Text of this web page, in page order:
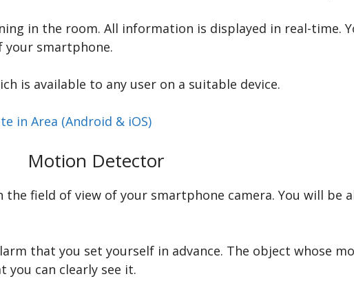
in the room. All information is displayed in real-time.
your smartphone.
is available to any user on a suitable device.
in Area (Android & iOS)
Motion Detector
field of view of your smartphone camera. You will be
that you set yourself in advance. The object whose
can clearly see it.